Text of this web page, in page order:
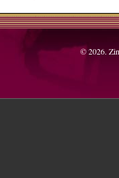
© 2026.